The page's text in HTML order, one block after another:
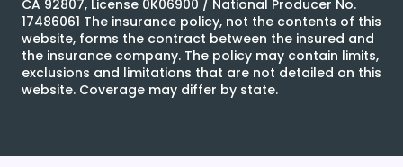
CA 92807, License 0K06900 / National Producer No.
17486061 The insurance policy, not the contents of this
website, forms the contract between the insured and
the insurance company. The policy may contain limits,
exclusions and limitations that are not detailed on this
website. Coverage may differ by state.